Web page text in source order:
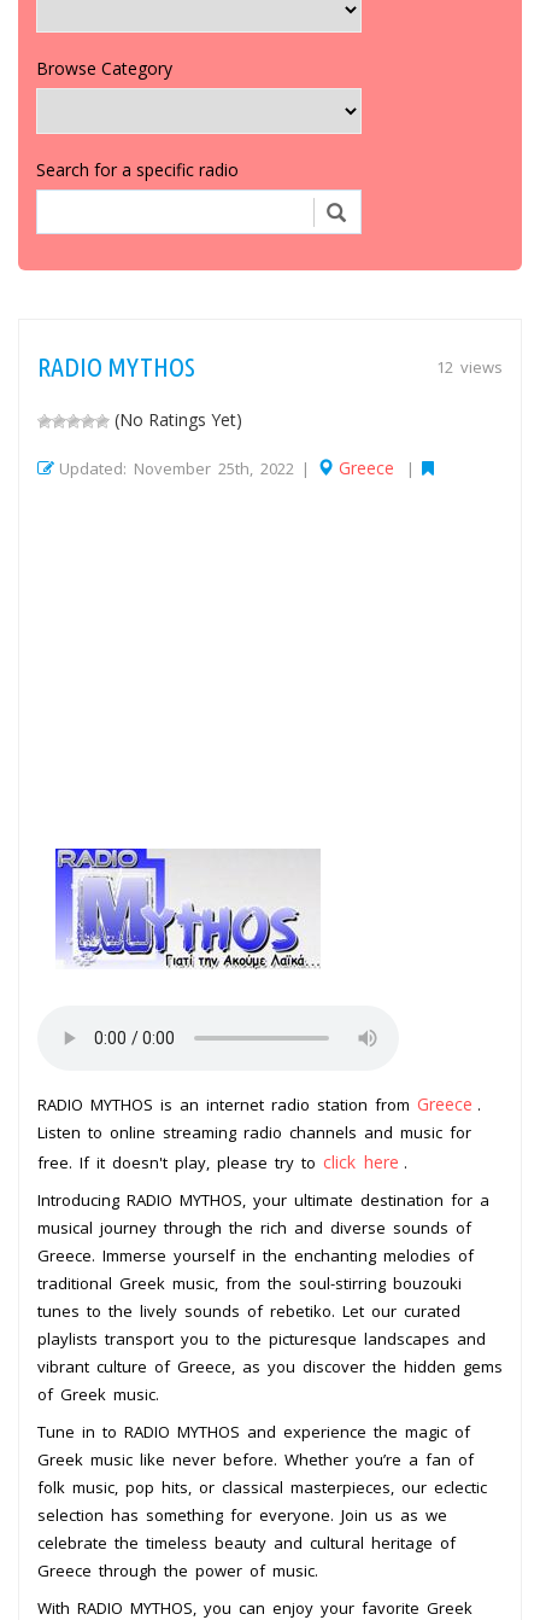
Browse Category
Search for a specific radio
12 views
RADIO MYTHOS
(No Ratings Yet)
Updated: November 25th, 2022 | Greece |
RADIO MYTHOS is an internet radio station from Greece .
Listen to online streaming radio channels and music for
free. If it doesn't play, please try to click here .
Introducing RADIO MYTHOS, your ultimate destination for a
musical journey through the rich and diverse sounds of
Greece. Immerse yourself in the enchanting melodies of
traditional Greek music, from the soul-stirring bouzouki
tunes to the lively sounds of rebetiko. Let our curated
playlists transport you to the picturesque landscapes and
vibrant culture of Greece, as you discover the hidden gems
of Greek music.
Tune in to RADIO MYTHOS and experience the magic of
Greek music like never before. Whether you’re a fan of
folk music, pop hits, or classical masterpieces, our eclectic
selection has something for everyone. Join us as we
celebrate the timeless beauty and cultural heritage of
Greece through the power of music.
With RADIO MYTHOS, you can enjoy your favorite Greek